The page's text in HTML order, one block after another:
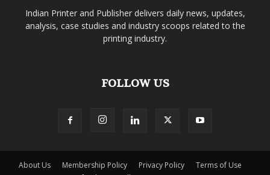
Indian Printer and Publisher delivers daily news, updates,
analysis, case studies and industry scoops related to the
printing industry.
FOLLOW US
About Us Membership Policy Privacy Policy
Terms of Use